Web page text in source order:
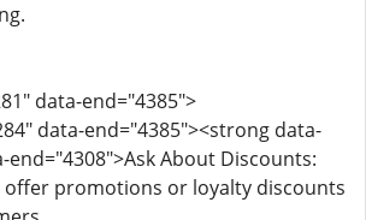
data-end="4385">
data-end="4385"><strong data-
About Discounts:
offer promotions or loyalty discounts